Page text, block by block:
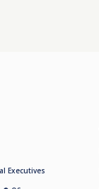
Executives